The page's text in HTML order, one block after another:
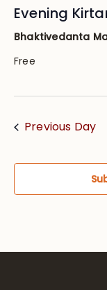
Evening
Bhaktivedanta
Free
Previous Day